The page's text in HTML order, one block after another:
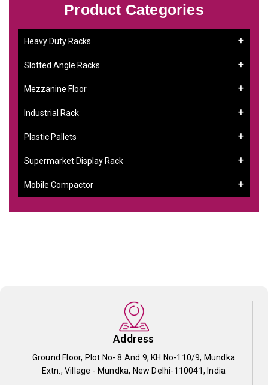
Product Categories
Heavy Duty Racks
Slotted Angle Racks
Mezzanine Floor
Industrial Rack
Plastic Pallets
Supermarket Display Rack
Mobile Compactor
Address
Ground Floor, Plot No- 8 And 9, KH No-110/9, Mundka
Extn., Village - Mundka, New Delhi-110041, India